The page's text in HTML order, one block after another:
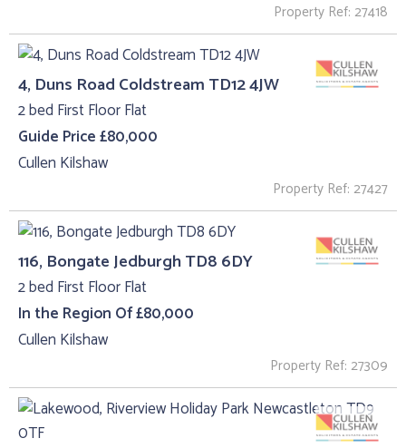
Property Ref: 27418
4, Duns Road Coldstream TD12 4JW
2 bed First Floor Flat
Guide Price £80,000
Cullen Kilshaw
Property Ref: 27427
116, Bongate Jedburgh TD8 6DY
2 bed First Floor Flat
In the Region Of £80,000
Cullen Kilshaw
Property Ref: 27309